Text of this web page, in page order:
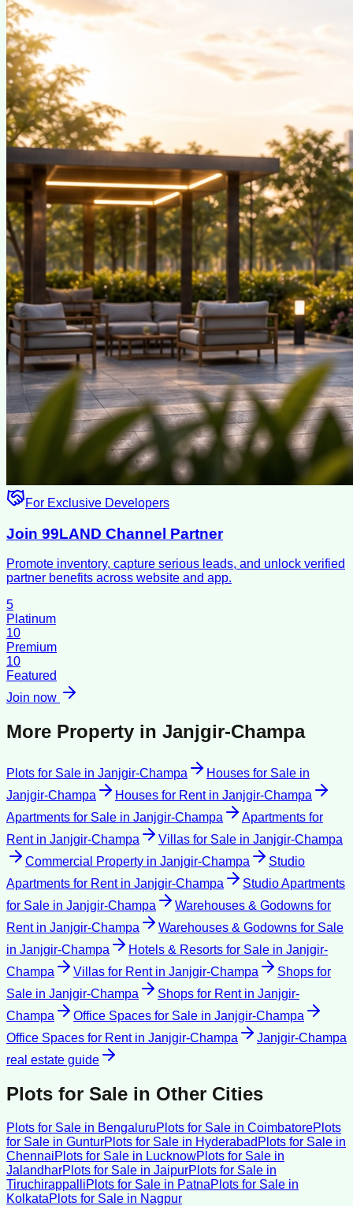
For Exclusive Developers
Join 99LAND Channel Partner
Promote inventory, capture serious leads, and unlock verified
partner benefits across website and app.
5
Platinum
10
Premium
10
Featured
Join now
More Property in Janjgir-Champa
Plots for Sale in Janjgir-Champa Houses for Sale in
Janjgir-Champa
Houses for Rentin Janjgir-Champa
Apartments for Sale in Janjgir-Champa
Apartments for
Rentin Janjgir-Champa Villas for Sale in Janjgir-Champa
Commercial Property in Janjgir-Champa
Studio
Apartments for Rentin Janjgir-Champa
Studio Apartments
for Sale in Janjgir-Champa
Warehouses & Godowns for
Rentin Janjgir-Champa
Warehouses & Godowns for Sale
in Janjgir-Champa Hotels & Resorts for Sale in Janjgir-
Champa
Villas for Rentin Janjgir-Champa
Shops for
Sale in Janjgir-Champa Shops for Rentin Janjgir-
Champa
Office Spaces for Sale in Janjgir-Champa
Office Spaces for Rentin Janjgir-Champa
Janjgir-Champa
real estate guide
Plots for Sale in Other Cities
Plots for Sale in BengaluruPlots for Sale in CoimbatorePlots
for Sale in GunturPlots for Sale in Hyderabad Plots for Sale in
ChennaiPlots for Sale in LucknowPlots for Sale in
JalandharPlots for Sale in JaipurPlots for Sale in
TiruchirappalliPlots for Sale in PatnaPlots for Sale in
KolkataPlots for Sale in Nagpur